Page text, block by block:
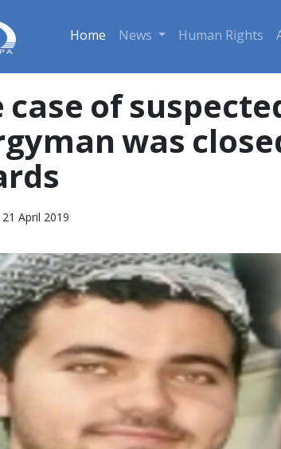
Home News Human Rights
case of
was
April 2019